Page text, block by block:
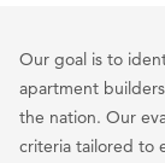
Our goal is to
apartment
the nation. Our
criteria tailored to